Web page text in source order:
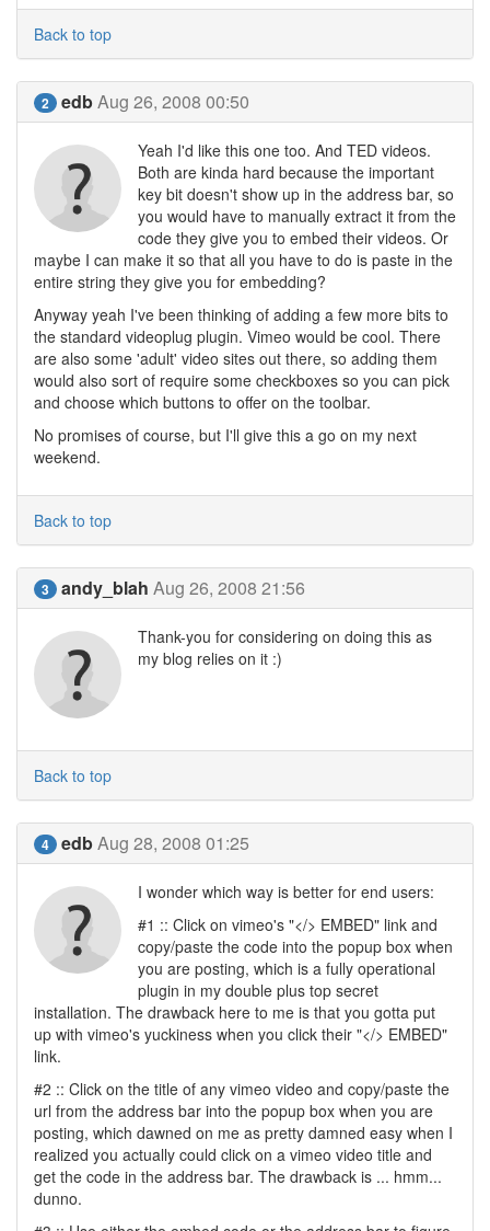
Back to top
2 edbAug 26, 2008 00:50
Yeah I'd like this one too. And TED videos.
Both are kinda hard because the important
key bit doesn't show up in the address bar, so
you would have to manually extract it from the
code they give you to embed their videos. Or
maybe I can make it so that all you have to do is paste in the
entire string they give you for embedding?
Anyway yeah I've been thinking of adding a few more bits to
the standard videoplug plugin. Vimeo would be cool. There
are also some 'adult' video sites out there, so adding them
would also sort of require some checkboxes so you can pick
and choose which buttons to offer on the toolbar.
No promises of course, but I'll give this a go on my next
weekend.
Back to top
3 andy_blah Aug 26, 2008 21:56
Thank-you for considering on doing this as
my blog relies on it :)
Back to top
4 edbAug 28, 2008 01:25
I wonder which way is better for end users:
#1 :: Click on vimeo's "</> EMBED" link and
copy/paste the code into the popup box when
you are posting, which is a fully operational
plugin in my double plus top secret
installation. The drawback here to me is that you gotta put
up with vimeo's yuckiness when you click their "</> EMBED"
link.
#2 :: Click on the title of any vimeo video and copy/paste the
url from the address bar into the popup box when you are
posting, which dawned on me as pretty damned easy when I
realized you actually could click on a vimeo video title and
get the code in the address bar. The drawback is ... hmm...
dunno.